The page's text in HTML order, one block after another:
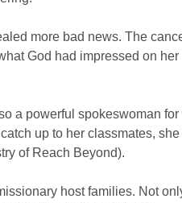
more bad news. The
God had impressed on her
a powerful spokeswoman
up to her classmates,
of Reach Beyond).
host families. Not